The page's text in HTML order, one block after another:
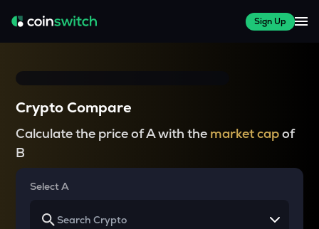
Sign Up
Crypto Compare
Calculate the price of A with the market capof
B
Select A